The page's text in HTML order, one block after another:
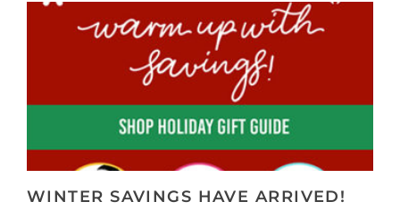
WINTER SAVINGS HAVE ARRIVED!